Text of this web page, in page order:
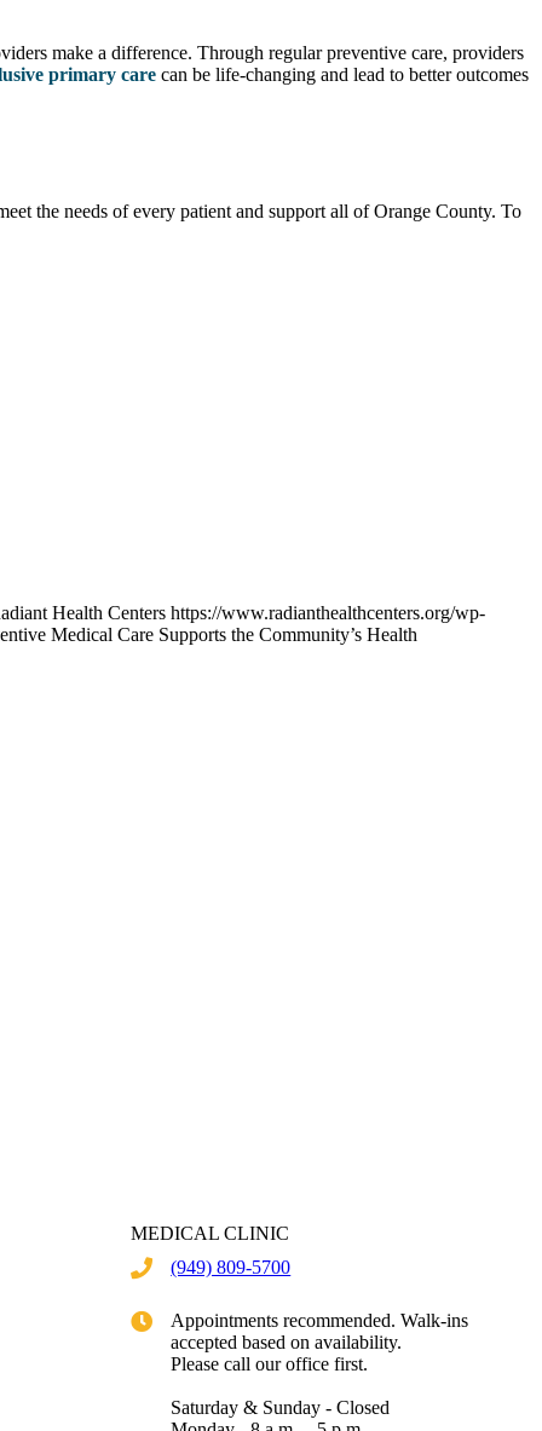
make a difference. Through regular preventive care, providers
primary care can be life-changing and lead to better outcomes
the needs of every patient and support all of Orange County. To
Health Centers https://www.radianthealthcenters.org/wp-
Medical Care Supports the Community’s Health
MEDICAL CLINIC
(949) 809-5700
Appointments recommended. Walk-ins
accepted based on availability.
Please call our office first.
Saturday & Sunday - Closed